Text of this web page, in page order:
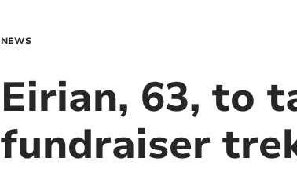
NEWS
Eirian, 63, to
fundraiser